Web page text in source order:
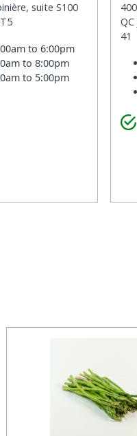
suite S100
to 6:00pm
to 8:00pm
to 5:00pm
41